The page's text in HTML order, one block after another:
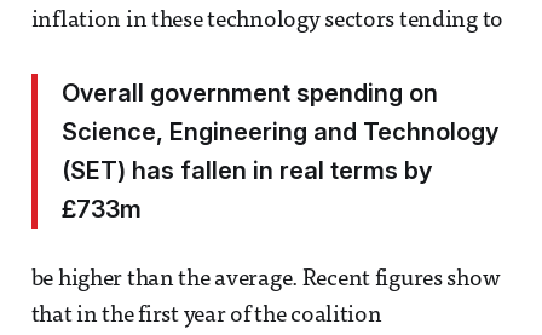
inflation in these technology sectors tending to
Overall government spending on
Science, Engineering and Technology
(SET) has fallen in real terms by
£733m
be higher than the average. Recent figures show
that in the first year of the coalition